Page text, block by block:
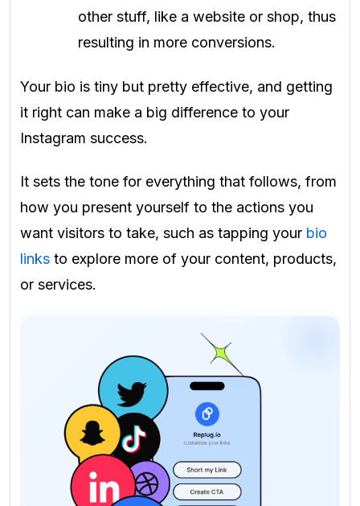
other stuff, like a website or shop, thus
resulting in more conversions.
Your bio is tiny but pretty effective, and getting
it right can make a big difference to your
Instagram success.
It sets the tone for everything that follows, from
how you present yourself to the actions you
want visitors to take, such as tapping your bio
links to explore more of your content, products,
or services.